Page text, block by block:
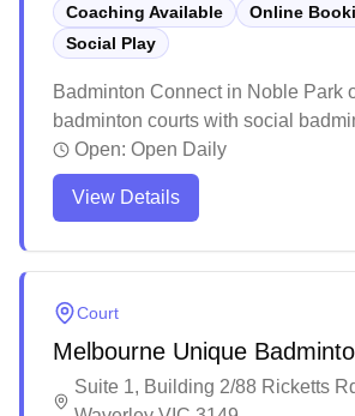
Coaching Available
Online
Social Play
Badminton Connect in Noble Park
badminton courts with social
equipment services, and
booking capabilities. The facility
professional-grade lighting, high
maintains a welcoming atmosphere
staff and flexible booking options.
Open: Open Daily
View Details
Court
Melbourne Unique
Suite 1, Building 2/88 Ricketts